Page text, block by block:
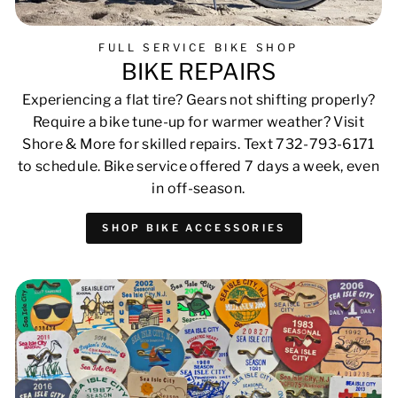
FULL SERVICE BIKE SHOP
BIKE REPAIRS
Experiencing a flat tire? Gears not shifting properly?
Require a bike tune-up for warmer weather? Visit
Shore & More for skilled repairs. Text 732-793-6171
to schedule. Bike service offered 7 days a week, even
in off-season.
SHOP BIKE ACCESSORIES